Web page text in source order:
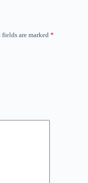
fields are marked *